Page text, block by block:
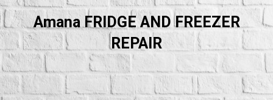
Amana FRIDGE AND FREEZER
REPAIR